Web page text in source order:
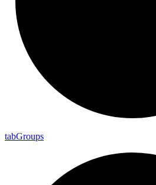
tabGroups